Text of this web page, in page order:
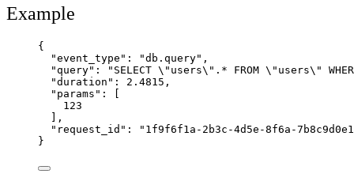
Example
{
"event_type" : "db.query" ,
"query" : " SELECT \" users\" .* FROM \" users\"
"duration" : 2.4815 ,
"params" : [
123
],
"request_id" : " 1f9f6f1a-2b3c-4d5e-8f6a-
}